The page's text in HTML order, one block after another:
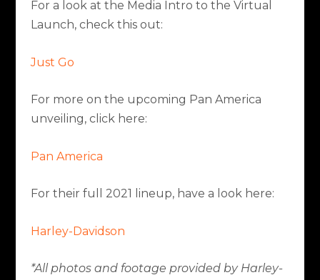
For a look at the Media Intro to the Virtual
Launch, check this out:
Just Go
For more on the upcoming Pan America
unveiling, click here:
Pan America
For their full 2021 lineup, have a look here:
Harley-Davidson
*All photos and footage provided by Harley-